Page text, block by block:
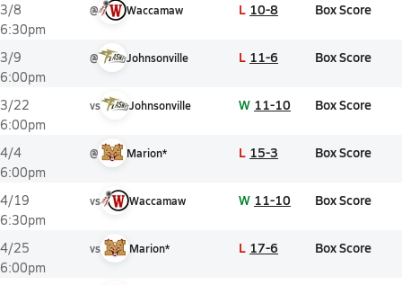
3/8
6:30pm
@ Waccamaw L 10-8 Box Score
3/9
6:00pm
@ Johnsonville L 11-6 Box Score
3/22
6:00pm
vs Johnsonville W 11-10 Box Score
4/4
6:00pm
@ Marion* L 15-3 Box Score
4/19
6:30pm
vs Waccamaw W 11-10 Box Score
4/25
6:00pm
vs Marion* L 17-6 Box Score